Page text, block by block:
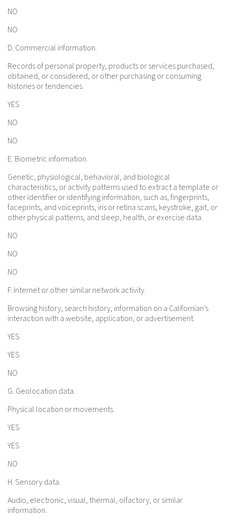
NO
NO
D. Commercial information.
Records of personal property, products or services purchased,
obtained, or considered, or other purchasing or consuming
histories or tendencies.
YES
NO
NO
E. Biometric information.
Genetic, physiological, behavioral, and biological
characteristics, or activity patterns used to extract a template or
other identifier or identifying information, such as, fingerprints,
faceprints, and voiceprints, iris or retina scans, keystroke, gait, or
other physical patterns, and sleep, health, or exercise data.
NO
NO
NO
F. Internet or other similar network activity.
Browsing history, search history, information on a Californian’s
interaction with a website, application, or advertisement.
YES
YES
NO
G. Geolocation data.
Physical location or movements.
YES
YES
NO
H. Sensory data.
Audio, electronic, visual, thermal, olfactory, or similar
information.